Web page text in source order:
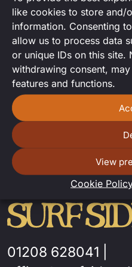
like cookies to store and/
information. Consenting
allow us to process data
or unique IDs on this site.
withdrawing consent,
features and functions.
View
Cookie
DJ Andy comes
fantastic DJ set
01208 628041